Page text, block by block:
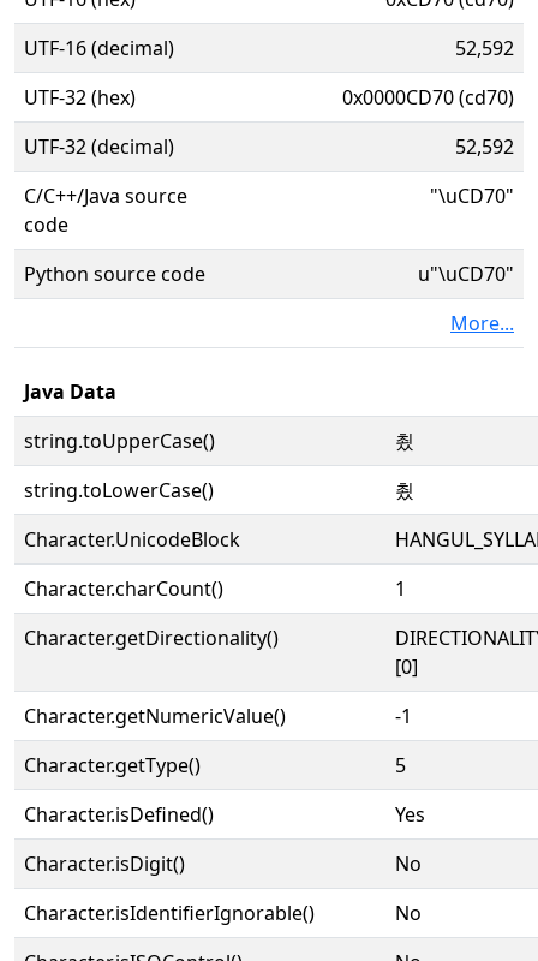
UTF-16 (decimal)
52,592
UTF-32 (hex)
0x0000CD70 (cd70)
UTF-32 (decimal)
52,592
C/C++/Java source
code
"\uCD70"
Python source code
u"\uCD70"
More...
Java Data
string.toUpperCase()
쵰
string.toLowerCase()
쵰
Character.UnicodeBlock
Character.charCount()
1
Character.getDirectionality()
[0]
Character.getNumericValue()
-1
Character.getType()
5
Character.isDefined()
Yes
Character.isDigit()
No
Character.isIdentifierIgnorable()
No